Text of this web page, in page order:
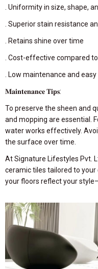
. Uniformity in size, shape,
. Superior stain resistance
. Retains shine over time
. Cost-effective compared
. Low maintenance and
𝐌𝐚𝐢𝐧𝐭𝐞𝐧𝐚𝐧𝐜𝐞 𝐓𝐢𝐩𝐬:
To preserve the sheen and
and mopping are essential.
water works effectively.
the surface over time.
At Signature Lifestyles Pvt.
ceramic tiles tailored to your
your floors reflect your